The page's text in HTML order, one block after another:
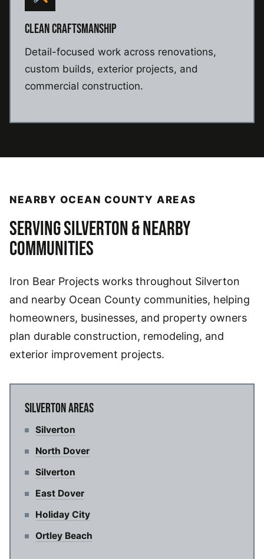
CLEAN CRAFTSMANSHIP
Detail-focused work across renovations,
custom builds, exterior projects, and
commercial construction.
NEARBY OCEAN COUNTY AREAS
SERVING SILVERTON & NEARBY
COMMUNITIES
Iron Bear Projects works throughout Silverton
and nearby Ocean County communities, helping
homeowners, businesses, and property owners
plan durable construction, remodeling, and
exterior improvement projects.
SILVERTON AREAS
Silverton
North Dover
Silverton
East Dover
Holiday City
Ortley Beach